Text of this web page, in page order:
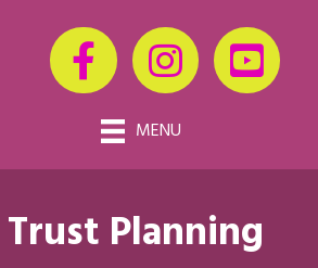
MENU
Planning